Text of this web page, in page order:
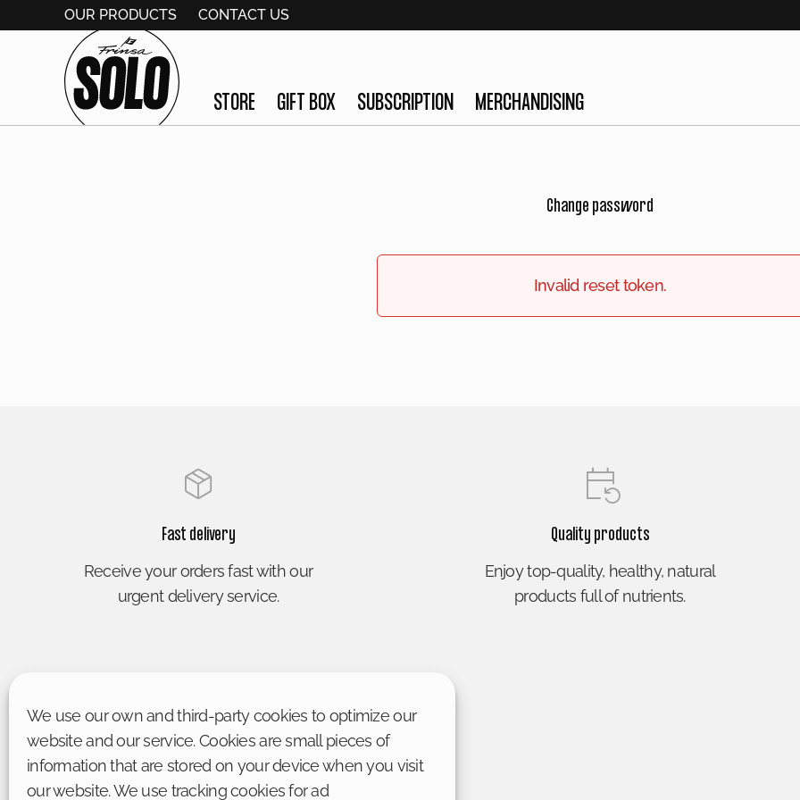
We use our own and third-party cookies to optimize our
website and our service. Cookies are small pieces of
information that are stored on your device when you visit
our website. We use tracking cookies for ad
OUR PRODUCTS CONTACT US
STORE GIFT BOX SUBSCRIPTION MERCHANDISING
Change password
Invalid reset token.
Fast delivery
Receive your orders fast with our
urgent delivery service.
Quality products
Enjoy top-quality, healthy, natural
products full of nutrients.